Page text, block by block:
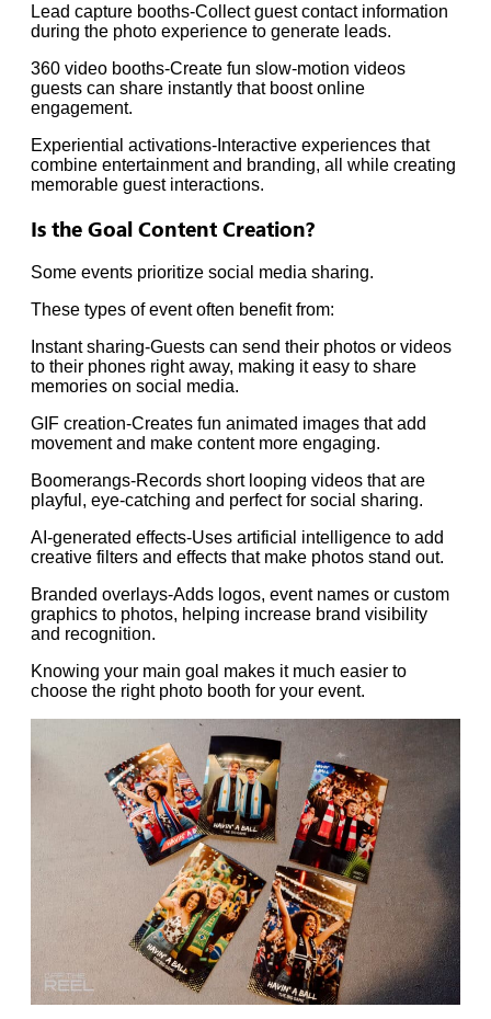
Lead capture booths-Collect guest contact information
during the photo experience to generate leads.
360 video booths-Create fun slow-motion videos
guests can share instantly that boost online
engagement.
Experiential activations-Interactive experiences that
combine entertainment and branding, all while creating
memorable guest interactions.
Is the Goal Content Creation?
Some events prioritize social media sharing.
These types of event often benefit from:
Instant sharing-Guests can send their photos or videos
to their phones right away, making it easy to share
memories on social media.
GIF creation-Creates fun animated images that add
movement and make content more engaging.
Boomerangs-Records short looping videos that are
playful, eye-catching and perfect for social sharing.
AI-generated effects-Uses artificial intelligence to add
creative filters and effects that make photos stand out.
Branded overlays-Adds logos, event names or custom
graphics to photos, helping increase brand visibility
and recognition.
Knowing your main goal makes it much easier to
choose the right photo booth for your event.